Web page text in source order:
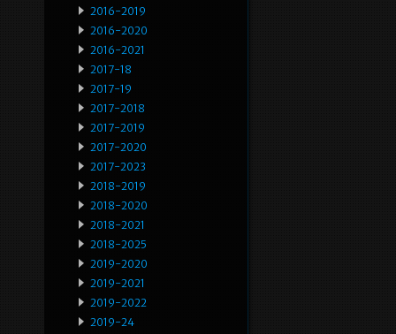
2016-2019
2016-2020
2016-2021
2017-18
2017-19
2017-2018
2017-2019
2017-2020
2017-2023
2018-2019
2018-2020
2018-2021
2018-2025
2019-2020
2019-2021
2019-2022
2019-24